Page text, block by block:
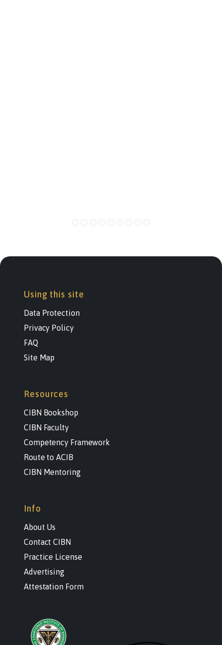
Using this site
Data Protection
Privacy Policy
FAQ
Site Map
Resources
CIBN Bookshop
CIBN Faculty
Competency Framework
Route to ACIB
CIBN Mentoring
Info
About Us
Contact CIBN
Practice License
Advertising
Attestation Form